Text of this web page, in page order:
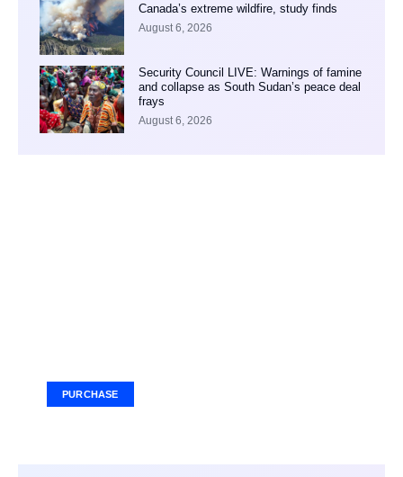
Canada’s extreme wildfire, study finds
August 6, 2026
Security Council LIVE: Warnings of famine
and collapse as South Sudan’s peace deal
frays
August 6, 2026
PURCHASE